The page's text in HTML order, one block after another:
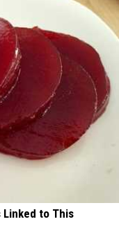
Linked to This